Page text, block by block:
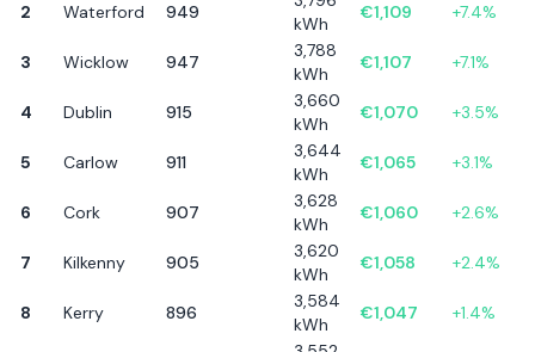
2 Waterford 949
kWh
€1,109 +7.4%
3 Wicklow 947
3,788
kWh
€1,107 +7.1%
4 Dublin 915
3,660
kWh
€1,070 +3.5%
5 Carlow 911
3,644
kWh
€1,065 +3.1%
6 Cork 907
3,628
kWh
€1,060 +2.6%
7 Kilkenny 905
3,620
kWh
€1,058 +2.4%
8 Kerry 896
3,584
kWh
€1,047 +1.4%